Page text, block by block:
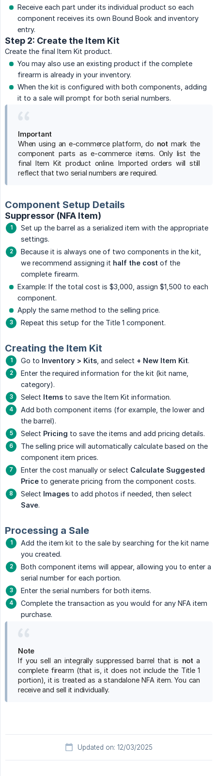
Receive each part under its individual product so each
component receives its own Bound Book and inventory
entry.
Step 2: Create the Item Kit
Create the final Item Kit product.
You may also use an existing product if the complete
firearm is already in your inventory.
When the kit is configured with both components, adding
it to a sale will prompt for both serial numbers.
Important
When using an e-commerce platform, do not mark the
component parts as e-commerce items. Only list the
final Item Kit product online. Imported orders will still
reflect that two serial numbers are required.
Component Setup Details
Suppressor (NFA Item)
Set up the barrel as a serialized item with the appropriate
settings.
Because it is always one of two components in the kit,
we recommend assigning it half the cost of the
complete firearm.
Example: If the total cost is $3,000, assign $1,500 to each
component.
Apply the same method to the selling price.
Repeat this setup for the Title 1 component.
Creating the Item Kit
Go to Inventory > Kits , and select + New Item Kit.
Enter the required information for the kit (kit name,
category).
Select Items to save the Item Kit information.
Add both component items (for example, the lower and
the barrel).
Select Pricing to save the items and add pricing details.
The selling price will automatically calculate based on the
component item prices.
Enter the cost manually or select Calculate Suggested
Price to generate pricing from the component costs.
Select Images to add photos if needed, then select
Save.
Processing a Sale
Add the item kit to the sale by searching for the kit name
you created.
Both component items will appear, allowing you to enter a
serial number for each portion.
Enter the serial numbers for both items.
Complete the transaction as you would for any NFA item
purchase.
Note
If you sell an integrally suppressed barrel that is not a
complete firearm (that is, it does not include the Title 1
portion), it is treated as a standalone NFA item. You can
receive and sell it individually.
Updated on: 12/03/2025